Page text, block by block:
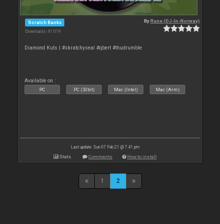
Scratch Banks
Downloads: 41 019
ByRune (DJ-In-Norway)
Diamond Kuts | #skratchyseal #qbert #thudrumble
Available on :
PC PC (32bit) Mac (Intel) Mac (Arm)
Last update: Sun 07 Feb 21 @ 7:41 pm
Stats Comments How to install
1 2